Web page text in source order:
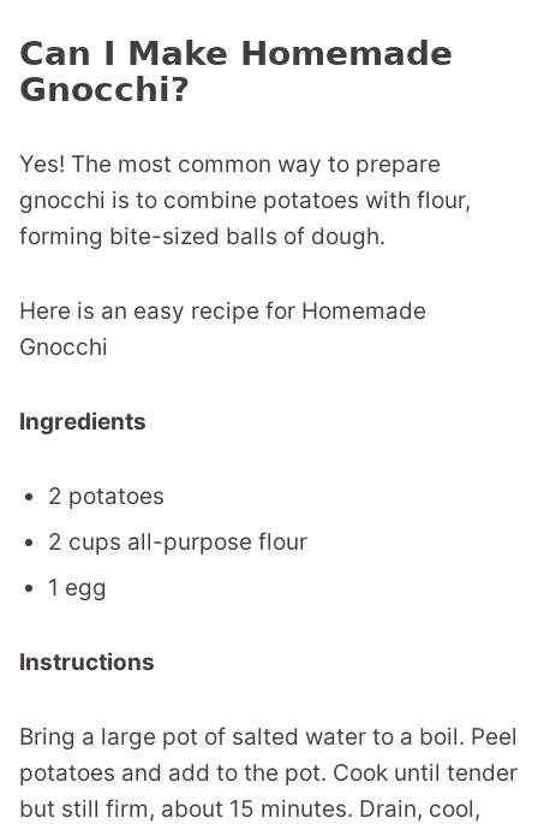
Can I Make Homemade
Gnocchi?
Yes! The most common way to prepare
gnocchi is to combine potatoes with flour,
forming bite-sized balls of dough.
Here is an easy recipe for Homemade
Gnocchi
Ingredients
2 potatoes
2 cups all-purpose flour
1 egg
Instructions
Bring a large pot of salted water to a boil. Peel
potatoes and add to the pot. Cook until tender
but still firm, about 15 minutes. Drain, cool,